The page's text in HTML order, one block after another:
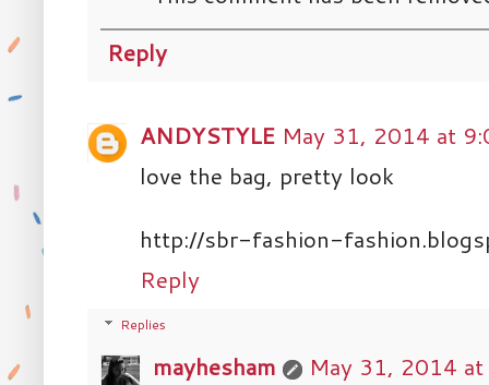
Reply
ANDYSTYLE May 31, 2014 at
love the bag, pretty look
http://sbr-fashion-
Reply
Replies
mayhesham
May 31, 2014